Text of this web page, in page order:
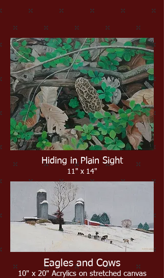
Hiding in Plain Sight
11" x 14"
Eagles and Cows
10" x 20" Acrylics on stretched canvas